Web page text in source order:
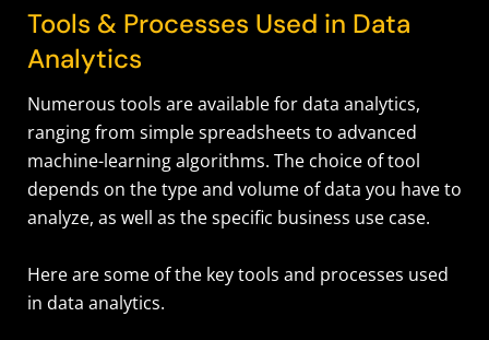
Tools & Processes Used in Data
Analytics
Numerous tools are available for data analytics,
ranging from simple spreadsheets to advanced
machine-learning algorithms. The choice of tool
depends on the type and volume of data you have to
analyze, as well as the specific business use case.
Here are some of the key tools and processes used
in data analytics.